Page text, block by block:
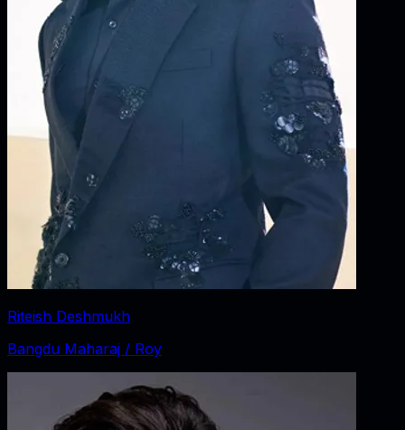
Riteish Deshmukh
Bangdu Maharaj / Roy